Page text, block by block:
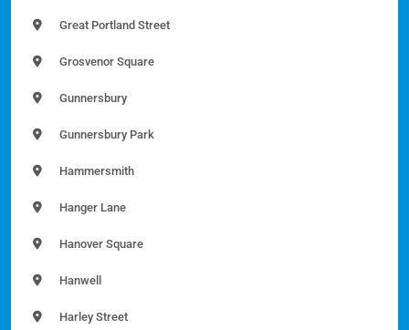
Great Portland Street
Grosvenor Square
Gunnersbury
Gunnersbury Park
Hammersmith
Hanger Lane
Hanover Square
Hanwell
Harley Street